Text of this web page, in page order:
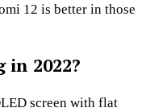
12 is better in those
in 2022?
screen with flat